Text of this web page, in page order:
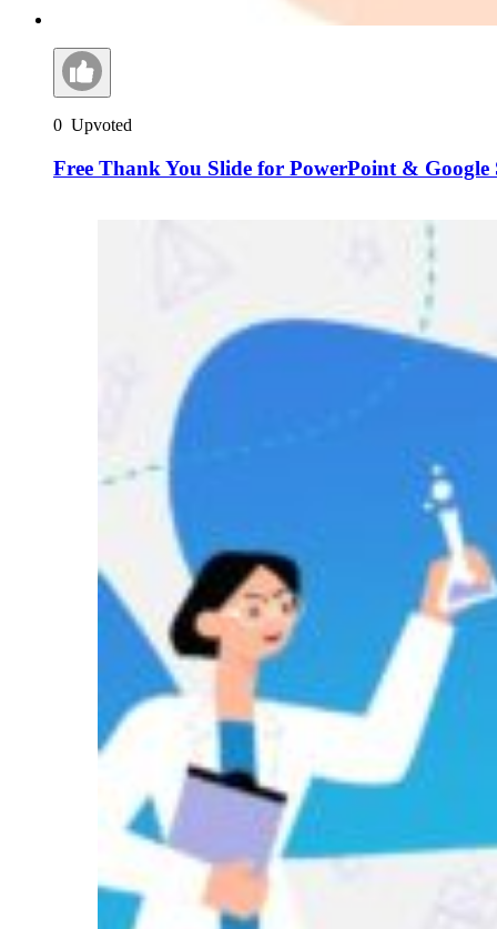
0 Upvoted
Free Thank You Slide for PowerPoint & Google